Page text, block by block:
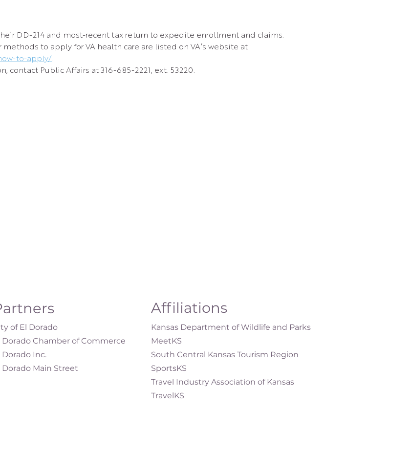
DD-214 and most-recent tax return to expedite enrollment and claims.
to apply for VA health care are listed on VA’s website at
to-apply/.
contact Public Affairs at 316-685-2221, ext. 53220.
of El Dorado
Dorado Chamber of Commerce
Dorado Inc.
Dorado Main Street
Affiliations
Kansas Department of Wildlife and Parks
MeetKS
South Central Kansas Tourism Region
SportsKS
Travel Industry Association of Kansas
TravelKS